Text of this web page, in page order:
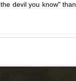
devil you know" than